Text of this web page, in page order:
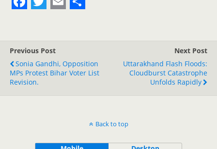
c
e
b
i
t
t
a
i
l
r
e
Previous Post
Sonia Gandhi, Opposition
MPs Protest Bihar Voter List
Revision.
Next Post
Uttarakhand Flash Floods:
Cloudburst Catastrophe
Unfolds Rapidly
Back to top